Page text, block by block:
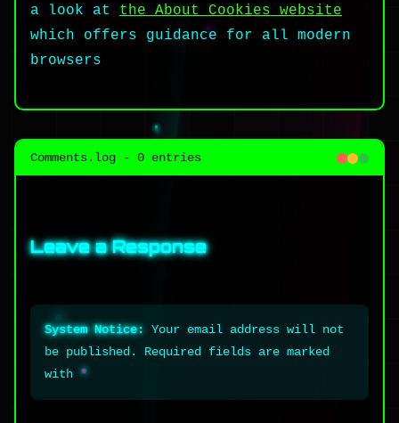
a look at the About Cookies website
which offers guidance for all modern
browsers
Comments.log - 0 entries
Leave a Response
System Notice:
Your email address will not
be published. Required fields are marked
with *